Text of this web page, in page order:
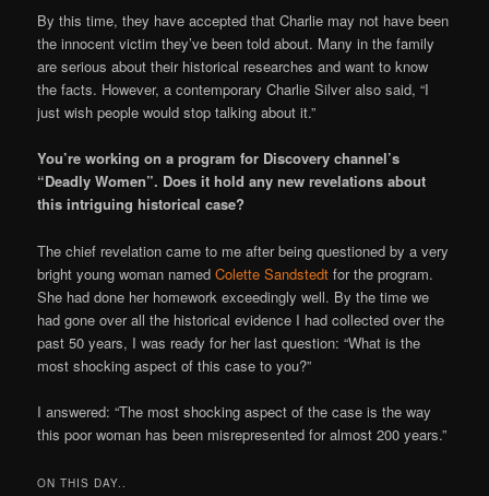
By this time, they have accepted that Charlie may not have been
the innocent victim they’ve been told about. Many in the family
are serious about their historical researches and want to know
the facts. However, a contemporary Charlie Silver also said, “I
just wish people would stop talking about it.”
You’re working on a program for Discovery channel’s
“Deadly Women”. Does it hold any new revelations about
this intriguing historical case?
The chief revelation came to me after being questioned by a very
bright young woman namedColette Sandstedt for the program.
She had done her homework exceedingly well. By the time we
had gone over all the historical evidence I had collected over the
past 50 years, I was ready for her last question: “What is the
most shocking aspect of this case to you?”
I answered: “The most shocking aspect of the case is the way
this poor woman has been misrepresented for almost 200 years.”
ON THIS DAY..